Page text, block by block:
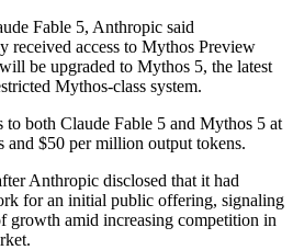
Fable 5, Anthropic said
received access to Mythos Preview
be upgraded to Mythos 5, the latest
Mythos-class system.
to both Claude Fable 5 and Mythos 5 at
$50 per million output tokens.
Anthropic disclosed that it had
for an initial public offering, signaling
growth amid increasing competition in